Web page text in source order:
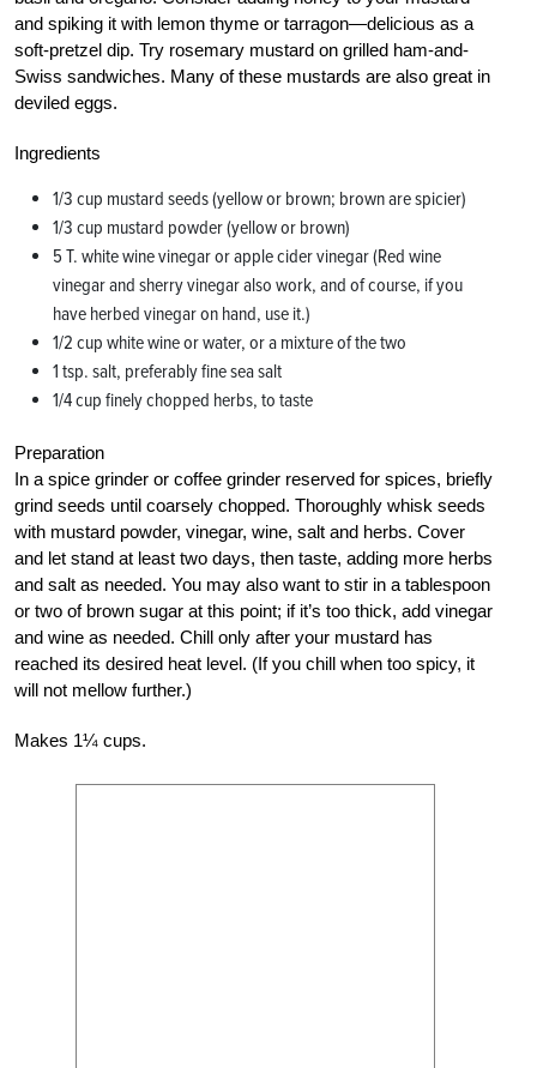
and spiking it with lemon thyme or tarragon—delicious as a
soft-pretzel dip. Try rosemary mustard on grilled ham-and-
Swiss sandwiches. Many of these mustards are also great in
deviled eggs.
Ingredients
1/3 cup mustard seeds (yellow or brown; brown are spicier)
1/3 cup mustard powder (yellow or brown)
5 T. white wine vinegar or apple cider vinegar (Red wine
vinegar and sherry vinegar also work, and of course, if you
have herbed vinegar on hand, use it.)
1/2 cup white wine or water, or a mixture of the two
1 tsp. salt, preferably fine sea salt
1/4 cup finely chopped herbs, to taste
Preparation
In a spice grinder or coffee grinder reserved for spices, briefly
grind seeds until coarsely chopped. Thoroughly whisk seeds
with mustard powder, vinegar, wine, salt and herbs. Cover
and let stand at least two days, then taste, adding more herbs
and salt as needed. You may also want to stir in a tablespoon
or two of brown sugar at this point; if it’s too thick, add vinegar
and wine as needed. Chill only after your mustard has
reached its desired heat level. (If you chill when too spicy, it
will not mellow further.)
Makes 1¼ cups.